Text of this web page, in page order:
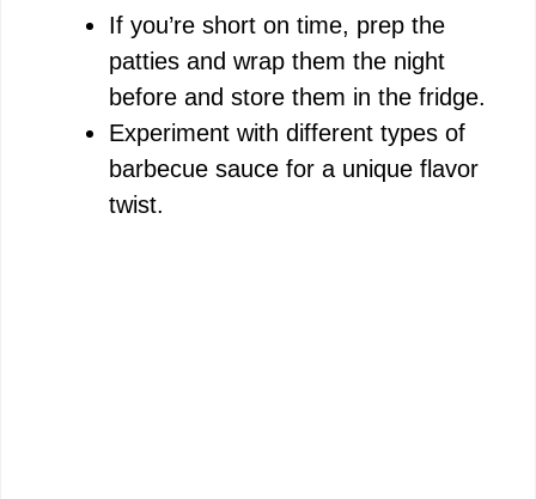
If you’re short on time, prep the
patties and wrap them the night
before and store them in the fridge.
Experiment with different types of
barbecue sauce for a unique flavor
twist.